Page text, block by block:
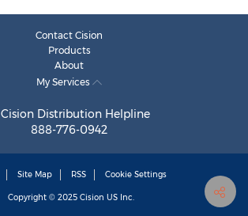
Contact Cision
Products
About
My Services
Cision Distribution Helpline
888-776-0942
Site Map RSS Cookie Settings
Copyright © 2025 Cision US Inc.